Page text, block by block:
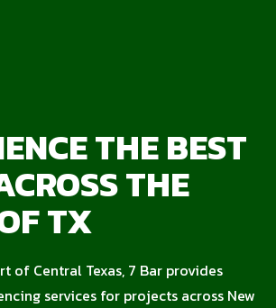
THE BEST
THE
TX
of Central Texas, 7 Bar provides
services for projects across New